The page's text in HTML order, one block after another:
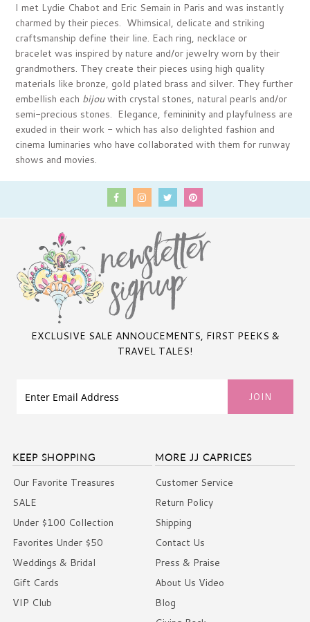
I met Lydie Chabot and Eric Semain in Paris and was instantly
charmed by their pieces. Whimsical, delicate and striking
craftsmanship define their line. Each ring, necklace or
bracelet was inspired by nature and/or jewelry worn by their
grandmothers. They create their pieces using high quality
materials like bronze, gold plated brass and silver. They further
embellish each bijouwith crystal stones, natural pearls and/or
semi-precious stones. Elegance, femininity and playfulness are
exuded in their work - which has also delighted fashion and
cinema luminaries who have collaborated with them for runway
shows and movies.
EXCLUSIVE SALE ANNOUCEMENTS, FIRST PEEKS &
TRAVEL TALES!
KEEP SHOPPING
Our Favorite Treasures
SALE
Under $100 Collection
Favorites Under $50
Weddings & Bridal
Gift Cards
VIP Club
MORE JJ CAPRICES
Customer Service
Return Policy
Shipping
Contact Us
Press & Praise
About Us Video
Blog